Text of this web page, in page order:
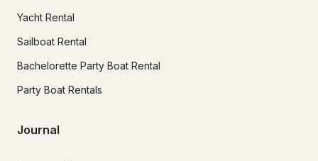
Yacht Rental
Sailboat Rental
Bachelorette Party Boat Rental
Party Boat Rentals
Journal